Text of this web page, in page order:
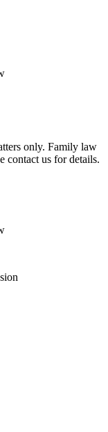
only. Family law
contact us for details.